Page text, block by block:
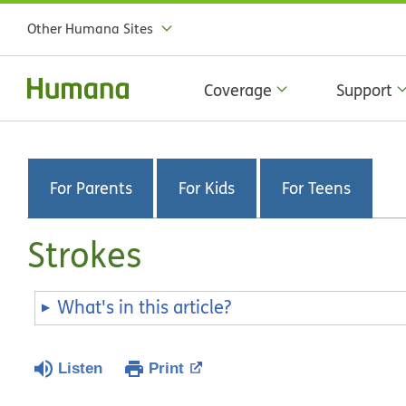
Other Humana Sites
Coverage Support
For Parents For Kids For Teens
Strokes
What's in this article?
Listen Print